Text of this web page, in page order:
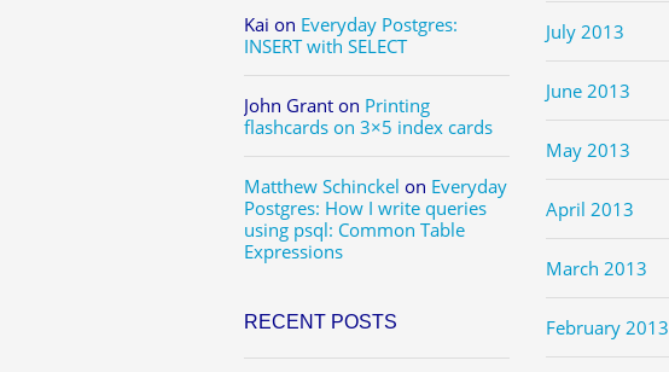
Kai on Everyday Postgres:
INSERT with SELECT
John Granton Printing
flashcards on 3×5 index cards
Matthew Schinckel on Everyday
Postgres: How I write queries
using psql: Common Table
Expressions
RECENT POSTS
July 2013
June 2013
May 2013
April 2013
March 2013
February 2013